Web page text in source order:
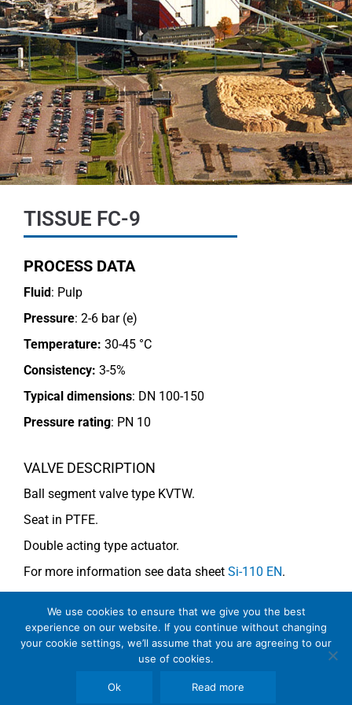
TISSUE FC-9
PROCESS DATA
Fluid: Pulp
Pressure: 2-6 bar (e)
Temperature: 30-45 °C
Consistency: 3-5%
Typical dimensions: DN 100-150
Pressure rating: PN 10
VALVE DESCRIPTION
Ball segment valve type KVTW.
Seat in PTFE.
Double acting type actuator.
For more information see data sheet Si-110 EN.
COMMENTS
Note: For consistency above 4% use KVMW (V-notch).
We use cookies to ensure that we give you the best
experience on our website. If you continue without changing
your cookie settings, we’ll assume that you are agreeing to our
use of cookies.
Ok Read more